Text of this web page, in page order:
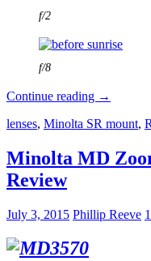
f/2
f/8
Continue reading Canon
FD
mm
1:1.4
→
lenses, Minolta SR mount,
Minolta MD
Review
July 3, 2015 Phillip Reeve